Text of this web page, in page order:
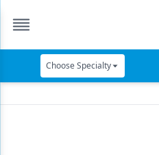
Choose Specialty